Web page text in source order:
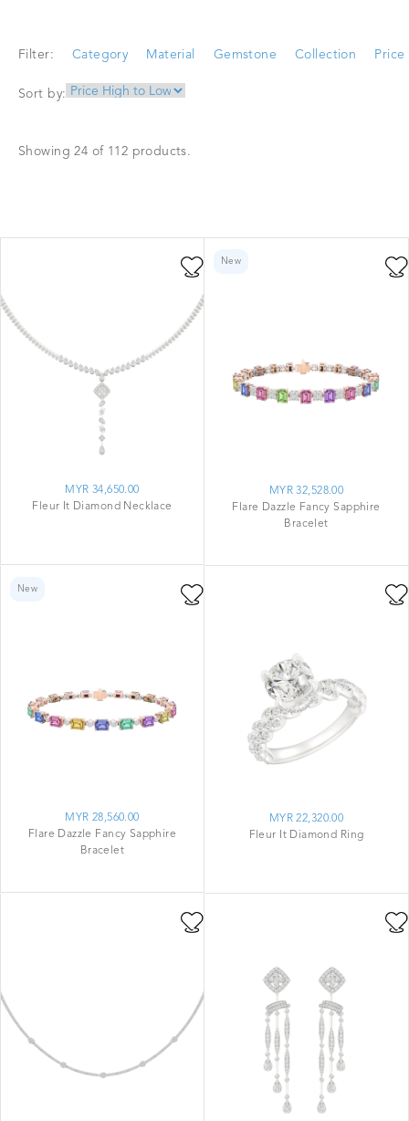
Filter: Category Material Gemstone Collection Price
Sort by:
Showing 24 of 112 products.
MYR 34,650.00
Fleur It Diamond Necklace
New
MYR 32,528.00
Flare Dazzle Fancy Sapphire
Bracelet
New
MYR 28,560.00
Flare Dazzle Fancy Sapphire
Bracelet
MYR 22,320.00
Fleur It Diamond Ring